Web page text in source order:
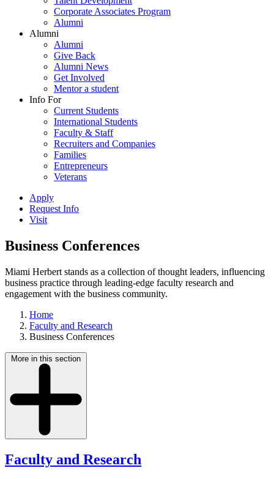
Corporate Associates Program
Alumni
Alumni
Alumni
Give Back
Alumni News
Get Involved
Mentor a student
Info For
Current Students
International Students
Faculty & Staff
Recruiters and Companies
Families
Entrepreneurs
Veterans
Apply
Request Info
Visit
Business Conferences
Miami Herbert stands as a collection of thought leaders, influencing
business practice through leading-edge faculty research and
engagement with the business community.
Home
Faculty and Research
Business Conferences
More in this section
Faculty and Research